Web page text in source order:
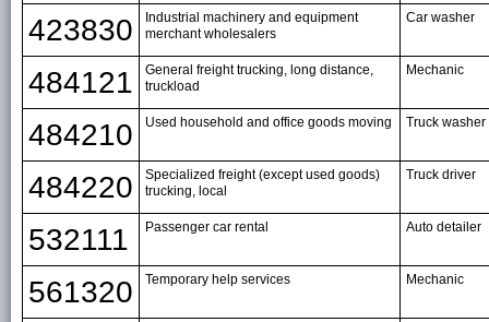
423830
Industrial machinery and equipment
merchant wholesalers
Car washer
484121
General freight trucking, long distance,
truckload
Mechanic
484210 Used household and office goods moving Truck washer
484220
Specialized freight (except used goods)
trucking, local
Truck driver
532111 Passenger car rental Auto detailer
561320 Temporary help services Mechanic